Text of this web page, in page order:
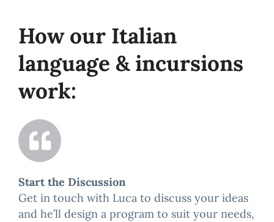
How our Italian
language & incursions
work:
Start the Discussion
Get in touch with Luca to discuss your ideas
and he’ll design a program to suit your needs,